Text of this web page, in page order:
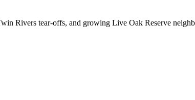
Rivers tear-offs, and growing Live Oak Reserve